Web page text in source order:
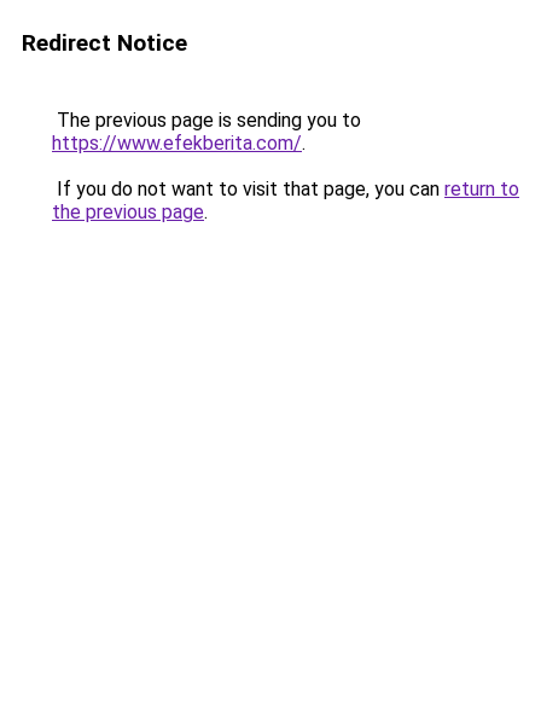
Redirect Notice
The previous page is sending you to
https://www.efekberita.com/.
If you do not want to visit that page, you can return to
the previous page.